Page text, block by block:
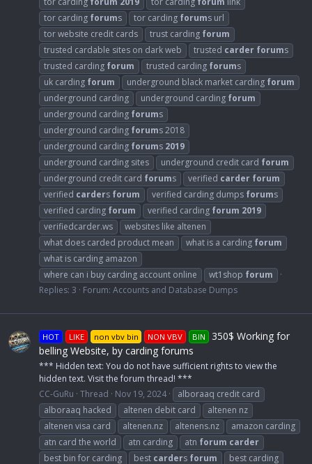
tor carding forums tor carding forums url
tor website credit cards
trust carding forum
trusted cardable sites on dark web
trusted carder forums
trusted carding forum trusted carding forums
uk carding forum underground black market carding forum
underground carding
underground carding forum
underground carding forums
underground carding forums 2018
underground carding forums 2019
underground carding sites
underground credit card forum
underground credit card forums verified carder forum
verified carders forum verified carding dumps forums
verified carding forum verified carding forum 2019
verifiedcarder.ws
websites like altenen
what does carded product mean
what is a carding forum
what is carding amazon
where can i buy carding account online
wt1shop forum
Replies: 3
Forum: Accounts and Database Dumps
HOT LIKE non vbv bin NON VBV BIN
350$ Working for
belling Website, by carding forums
*** Hidden text: You do not have sufficient rights to view the
hidden text. Visit the forum thread! ***
CC-GuRu Thread Nov 19, 2024
alboraaq credit card
alboraaq hacked
altenen debit card
altenen nz
altenen visa card
altenen.nz altenens.nz
amazon carding
atn card the world
atn carding atn forum carder
best bin for carding
best carders forum best carding